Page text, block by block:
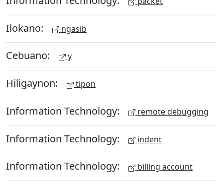
Ilokano: ngasib
Cebuano: y
Hiligaynon: tipon
Information Technology: remote debugging
Information Technology: indent
Information Technology: billing account